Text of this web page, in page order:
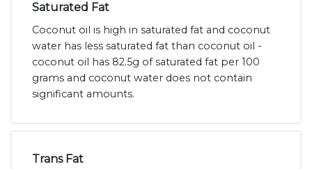
Saturated Fat
Coconut oil is high in saturated fat and coconut
water has less saturated fat than coconut oil -
coconut oil has 82.5g of saturated fat per 100
grams and coconut water does not contain
significant amounts.
Trans Fat